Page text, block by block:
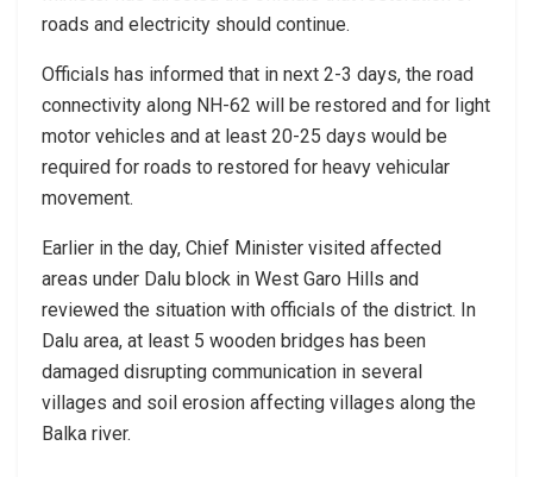
roads and electricity should continue.
Officials has informed that in next 2-3 days, the road
connectivity along NH-62 will be restored and for light
motor vehicles and at least 20-25 days would be
required for roads to restored for heavy vehicular
movement.
Earlier in the day, Chief Minister visited affected
areas under Dalu block in West Garo Hills and
reviewed the situation with officials of the district. In
Dalu area, at least 5 wooden bridges has been
damaged disrupting communication in several
villages and soil erosion affecting villages along the
Balka river.